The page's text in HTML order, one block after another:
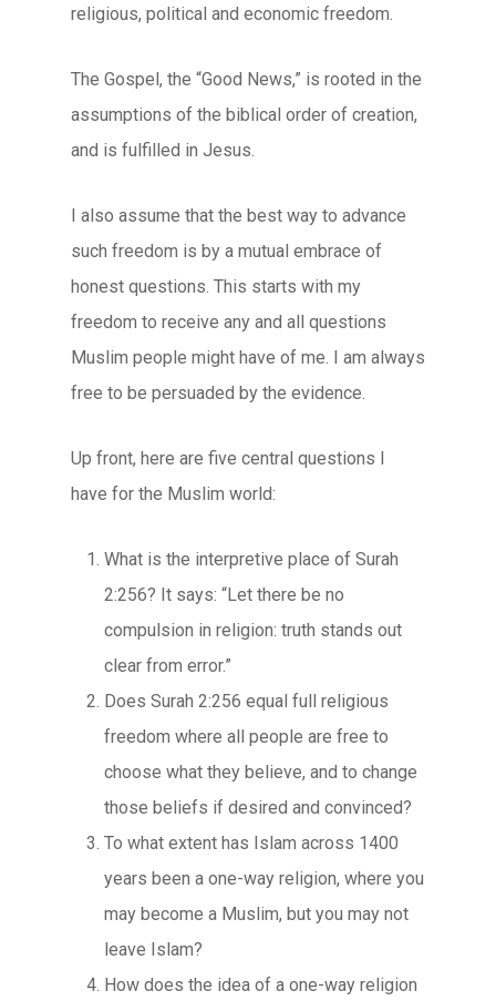
religious, political and economic freedom.
The Gospel, the “Good News,” is rooted in the
assumptions of the biblical order of creation,
and is fulfilled in Jesus.
I also assume that the best way to advance
such freedom is by a mutual embrace of
honest questions. This starts with my
freedom to receive any and all questions
Muslim people might have of me. I am always
free to be persuaded by the evidence.
Up front, here are five central questions I
have for the Muslim world:
What is the interpretive place of Surah
2:256? It says: “Let there be no
compulsion in religion: truth stands out
clear from error.”
Does Surah 2:256 equal full religious
freedom where all people are free to
choose what they believe, and to change
those beliefs if desired and convinced?
To what extent has Islam across 1400
years been a one-way religion, where you
may become a Muslim, but you may not
leave Islam?
How does the idea of a one-way religion